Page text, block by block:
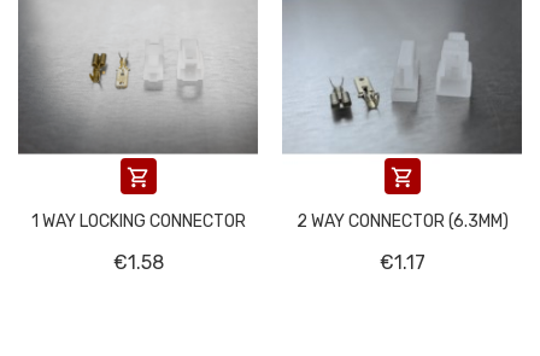

1 WAY LOCKING CONNECTOR
€1.58

2 WAY CONNECTOR (6.3MM)
€1.17